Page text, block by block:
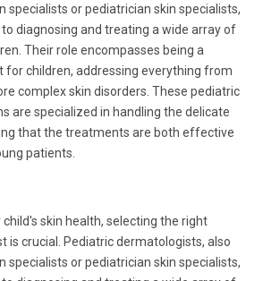
specialists or pediatrician skin specialists,
diagnosing and treating a wide array of
Their role encompasses being a
for children, addressing everything from
complex skin disorders. These pediatric
are specialized in handling the delicate
that the treatments are both effective
patients.
skin health, selecting the right
is crucial. Pediatric dermatologists, also
specialists or pediatrician skin specialists,